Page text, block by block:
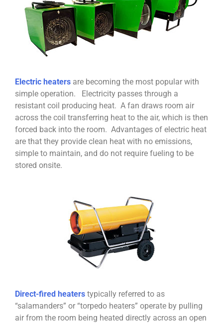
Electric heaters are becoming the most popular with
simple operation. Electricity passes through a
resistant coil producing heat. A fan draws room air
across the coil transferring heat to the air, which is then
forced back into the room. Advantages of electric heat
are that they provide clean heat with no emissions,
simple to maintain, and do not require fueling to be
stored onsite.
Direct-fired heaters typically referred to as
“salamanders” or “torpedo heaters” operate by pulling
air from the room being heated directly across an open